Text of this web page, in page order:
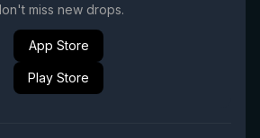
miss new drops.
App Store
Play Store